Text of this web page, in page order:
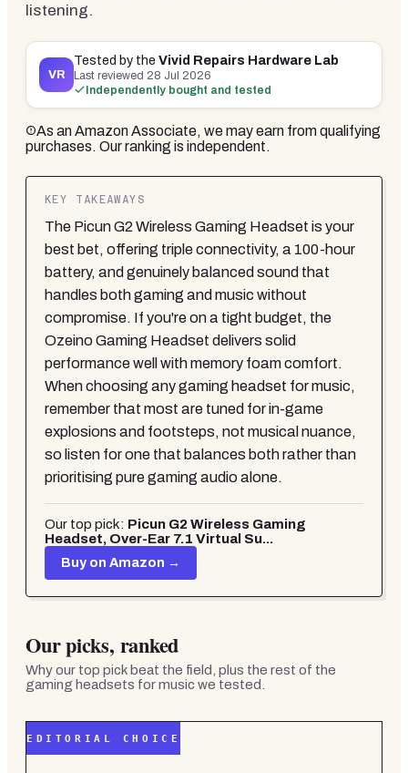
listening.
VR
Tested by theVivid Repairs Hardware Lab
Last reviewed 28 Jul 2026
Independently bought and tested
As an Amazon Associate, we may earn from qualifying
purchases. Our ranking is independent.
KEY TAKEAWAYS
The Picun G2 Wireless Gaming Headset is your
best bet, offering triple connectivity, a 100-hour
battery, and genuinely balanced sound that
handles both gaming and music without
compromise. If you're on a tight budget, the
Ozeino Gaming Headset delivers solid
performance well with memory foam comfort.
When choosing any gaming headset for music,
remember that most are tuned for in-game
explosions and footsteps, not musical nuance,
so listen for one that balances both rather than
prioritising pure gaming audio alone.
Our top pick: Picun G2 Wireless Gaming
Headset, Over-Ear 7.1 Virtual Su...
Buy on Amazon →
Our picks, ranked
Why our top pick beat the field, plus the rest of the
gaming headsets for music we tested.
EDITORIAL CHOICE